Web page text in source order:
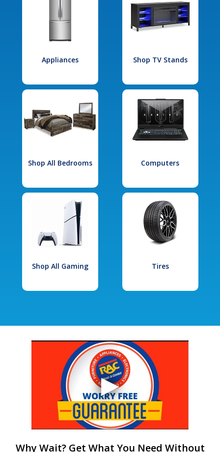
Appliances Shop TV Stands
Shop All Bedrooms Computers
Shop All Gaming Tires
Why Wait? Get What You Need Without